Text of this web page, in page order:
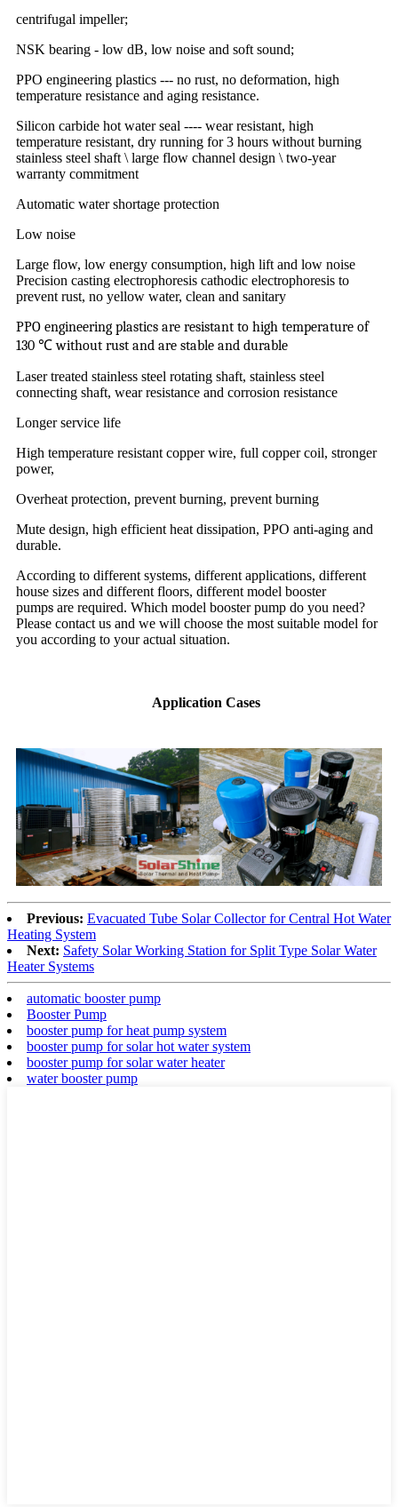
centrifugal impeller;
NSK bearing - low dB, low noise and soft sound;
PPO engineering plastics --- no rust, no deformation, high
temperature resistance and aging resistance.
Silicon carbide hot water seal ---- wear resistant, high
temperature resistant, dry running for 3 hours without burning
stainless steel shaft \ large flow channel design \ two-year
warranty commitment
Automatic water shortage protection
Low noise
Large flow, low energy consumption, high lift and low noise
Precision casting electrophoresis cathodic electrophoresis to
prevent rust, no yellow water, clean and sanitary
PPO engineering plastics are resistant to high temperature of
130 ℃without rust and are stable and durable
Laser treated stainless steel rotating shaft, stainless steel
connecting shaft, wear resistance and corrosion resistance
Longer service life
High temperature resistant copper wire, full copper coil, stronger
power,
Overheat protection, prevent burning, prevent burning
Mute design, high efficient heat dissipation, PPO anti-aging and
durable.
According to different systems, different applications, different
house sizes and different floors, different model booster
pumps are required. Which model booster pump do you need?
Please contact us and we will choose the most suitable model for
you according to your actual situation.
Application Cases
Previous: Evacuated Tube Solar Collector for Central Hot Water
Heating System
Next: Safety Solar Working Station for Split Type Solar Water
Heater Systems
automatic booster pump
Booster Pump
booster pump for heat pump system
booster pump for solar hot water system
booster pump for solar water heater
water booster pump